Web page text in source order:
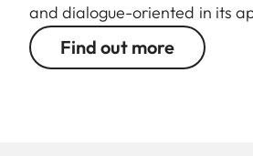
and dialogue-oriented in its
Find out more